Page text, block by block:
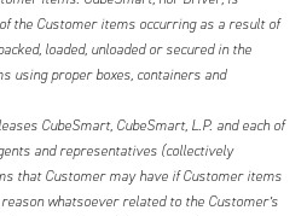
the Customer items occurring as a result of
loaded, unloaded or secured in the
using proper boxes, containers and
CubeSmart, CubeSmart, L.P. and each of
and representatives (collectively
that Customer may have if Customer items
whatsoever related to the Customer’s